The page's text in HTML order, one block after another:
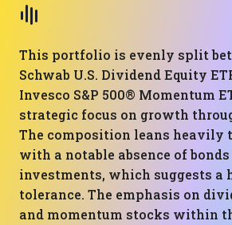
This portfolio is evenly split
Schwab U.S. Dividend Equity
Invesco S&P 500® Momentum
strategic focus on growth
The composition leans heavily
with a notable absence of
investments, which suggests a
tolerance. The emphasis on
and momentum stocks within